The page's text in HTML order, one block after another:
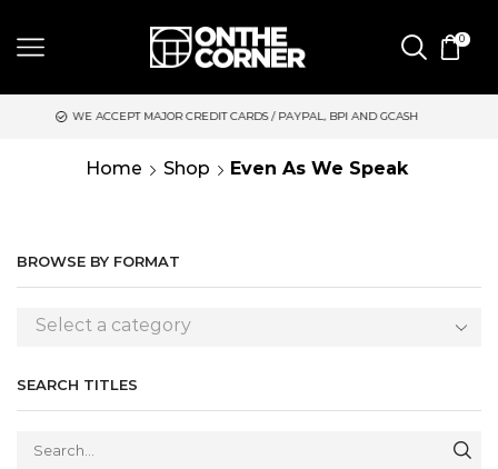
0
MAJOR CREDIT CARDS / PAYPAL, BPI AND GCASH
Home Shop Even As We Speak
BROWSE BY FORMAT
Select a category
SEARCH TITLES